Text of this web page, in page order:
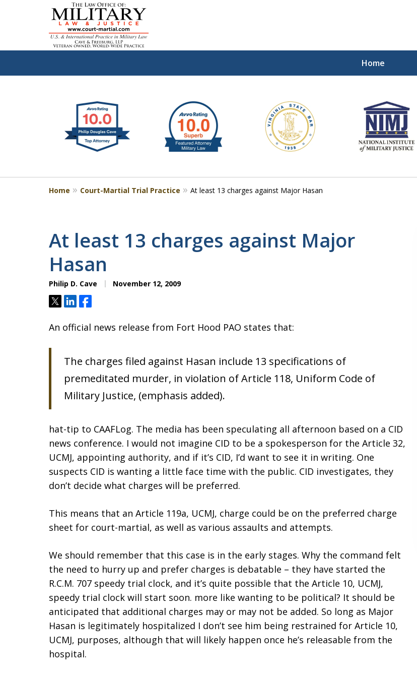
Home
Defending Our Defenders
Contact Us Now
4
Home Court-Martial Trial Practice At least 13 charges against Major Hasan
At least 13 charges against Major
Hasan
Philip D. Cave November 12, 2009
TweetShareShare
An official news release from Fort Hood PAO states that:
The charges filed against Hasan include 13 specifications of
premeditated murder, in violation of Article 118, Uniform Code of
Military Justice, (emphasis added).
hat-tip to CAAFLog. The media has been speculating all afternoon based on a CID
news conference. I would not imagine CID to be a spokesperson for the Article 32,
UCMJ, appointing authority, and if it’s CID, I’d want to see it in writing. One
suspects CID is wanting a little face time with the public. CID investigates, they
don’t decide what charges will be preferred.
This means that an Article 119a, UCMJ, charge could be on the preferred charge
sheet for court-martial, as well as various assaults and attempts.
We should remember that this case is in the early stages. Why the command felt
the need to hurry up and prefer charges is debatable – they have started the
R.C.M. 707 speedy trial clock, and it’s quite possible that the Article 10, UCMJ,
speedy trial clock will start soon. more like wanting to be political? It should be
anticipated that additional charges may or may not be added. So long as Major
Hasan is legitimately hospitalized I don’t see him being restrained for Article 10,
UCMJ, purposes, although that will likely happen once he’s releasable from the
hospital.